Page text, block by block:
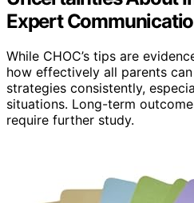
Expert
While CHOC’s tips are
how effectively all parents
strategies consistently,
situations. Long-term
require further study.